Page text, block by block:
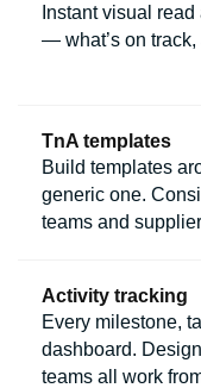
Instant visual
— what’s on
TnA templates
Build templates
generic one.
teams and
Activity tracking
Every milestone,
dashboard.
teams all work